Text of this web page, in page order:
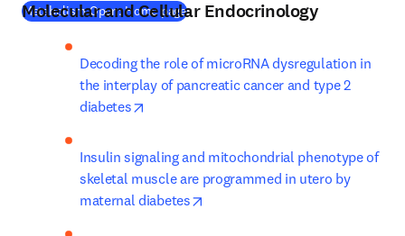
Metabolism Open: Home page(새 탭/창에서 열기)
Molecular and Cellular Endocrinology
Decoding the role of microRNA dysregulation in
the interplay of pancreatic cancer and type 2
diabetes
Insulin signaling and mitochondrial phenotype of
skeletal muscle are programmed in utero by
maternal diabetes